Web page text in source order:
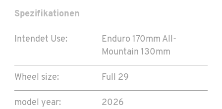
Spezifikationen
Intendet Use: Enduro 170mm All-
Mountain 130mm
Wheel size: Full 29
model year: 2026